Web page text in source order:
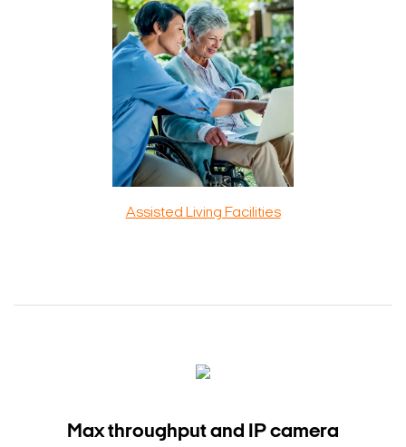
Assisted Living Facilities
Max throughput and IP camera